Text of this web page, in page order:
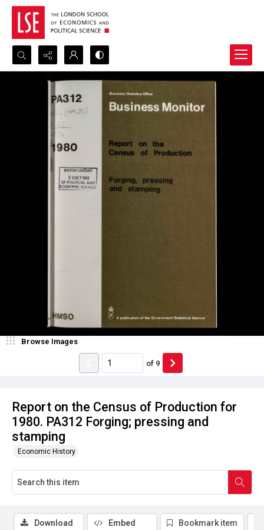
Search...
Advanced search
Report on the Census of Production for
1980. PA312 Forging; pressing and
stamping
Economic History
Browse Images
of 9
Download Embed Bookmark item